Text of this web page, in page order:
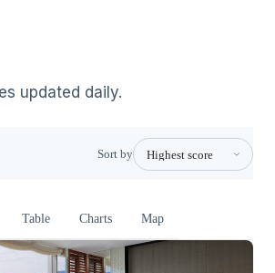
updated daily.
Sort by
Table Charts Map